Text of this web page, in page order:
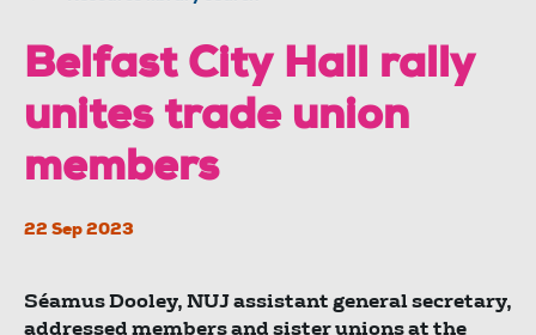
Belfast City Hall rally
unites trade union
members
22 Sep 2023
Séamus Dooley, NUJ assistant general secretary,
addressed members and sister unions at the